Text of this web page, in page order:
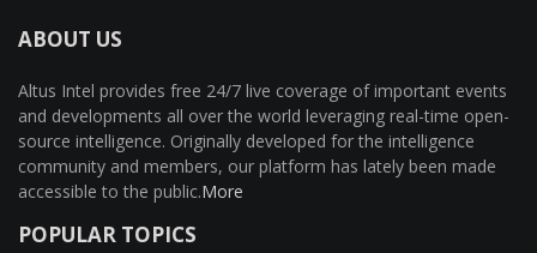
ABOUT US
Altus Intel provides free 24/7 live coverage of important events
and developments all over the world leveraging real-time open-
source intelligence. Originally developed for the intelligence
community and members, our platform has lately been made
accessible to the public.More
POPULAR TOPICS